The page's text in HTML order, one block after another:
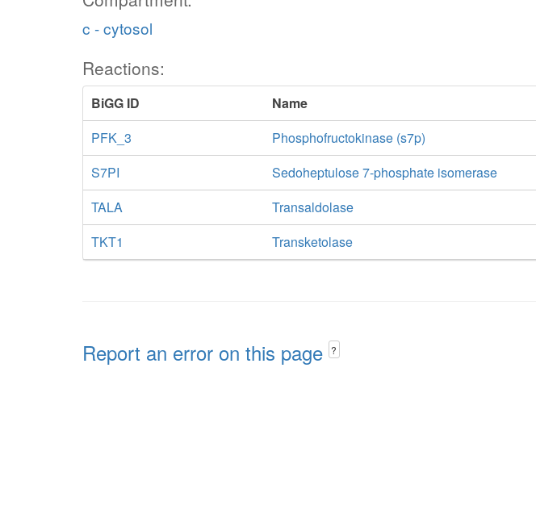
c - cytosol
Reactions:
BiGG ID
Name
PFK_3
Phosphofructokinase (s7p)
S7PI
Sedoheptulose 7-phosphate isomerase
TALA
Transaldolase
TKT1
Transketolase
Report an error on this page ?